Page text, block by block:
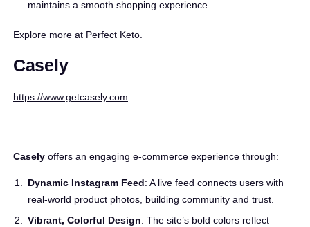
maintains a smooth shopping experience.
Explore more at Perfect Keto
Casely
https://www.getcasely.com
Casely offers an engaging e-commerce experience through:
Dynamic Instagram Feed: A live feed connects users with
real-world product photos, building community and trust.
Vibrant, Colorful Design: The site’s bold colors reflect